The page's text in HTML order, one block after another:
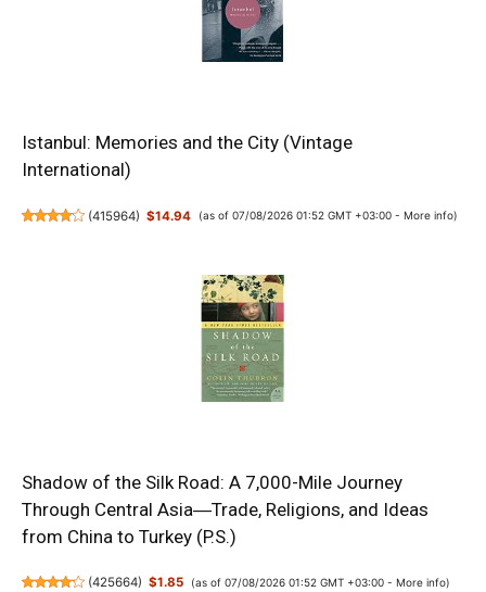
Istanbul: Memories and the City (Vintage
International)
(415964) $14.94 (as of 07/08/2026 01:52 GMT +03:00 - More info)
Shadow of the Silk Road: A 7,000-Mile Journey
Through Central Asia―Trade, Religions, and Ideas
from China to Turkey (P.S.)
(425664) $1.85 (as of 07/08/2026 01:52 GMT +03:00 - More info)